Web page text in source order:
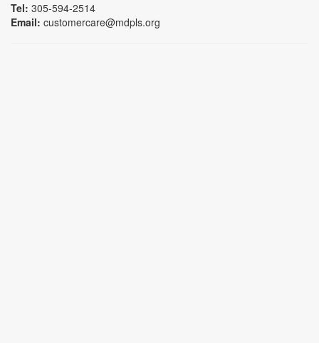
Tel: 305-594-2514
Email: customercare@mdpls.org